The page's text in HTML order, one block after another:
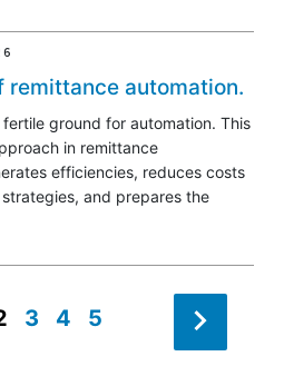
remittance automation.
ground for automation. This
in remittance
efficiencies, reduces costs
and prepares the
3 4 5